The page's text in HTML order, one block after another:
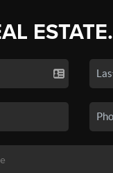
ESTATE.